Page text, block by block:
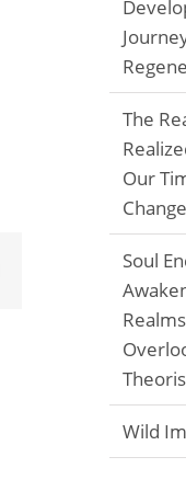
Email
The
Our
Soul
Wild